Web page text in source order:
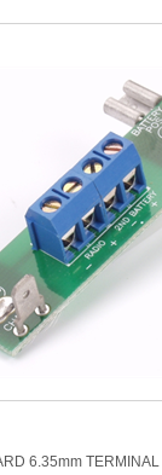
6.35mm